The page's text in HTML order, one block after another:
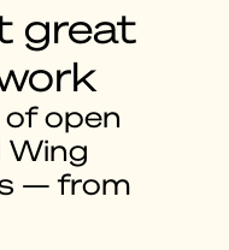
great
open
Wing
— from